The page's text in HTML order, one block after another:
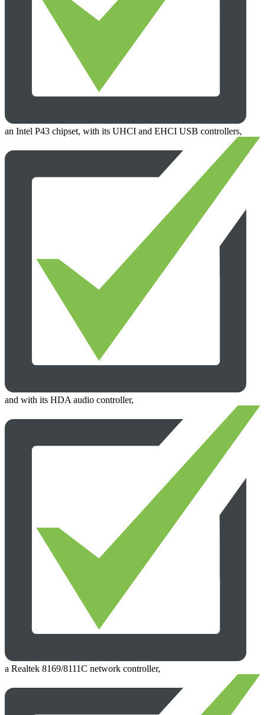
an Intel P43 chipset, with its UHCI and EHCI USB controllers,
and with its HDA audio controller,
a Realtek 8169/8111C network controller,